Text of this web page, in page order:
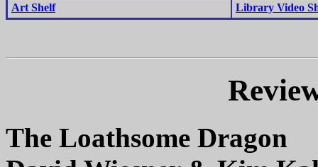
Art Shelf
Library Video
The Loathsome Dragon